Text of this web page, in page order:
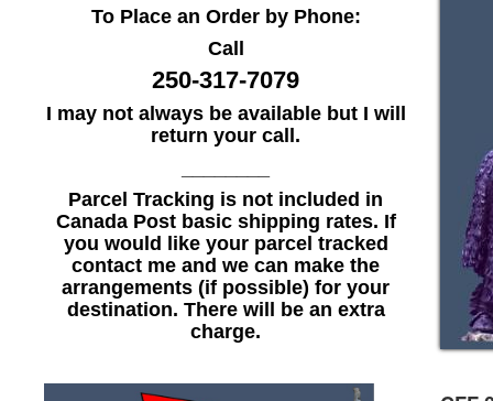
To Place an Order by Phone:
Call
250-317-7079
I may not always be available but I will
return your call.
Parcel Tracking is not included in
Canada Post basic shipping rates. If
you would like your parcel tracked
contact me and we can make the
arrangements (if possible) for your
destination. There will be an extra
charge.